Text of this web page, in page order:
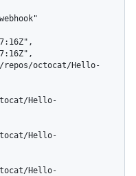
Hello-
Hello-
Hello-